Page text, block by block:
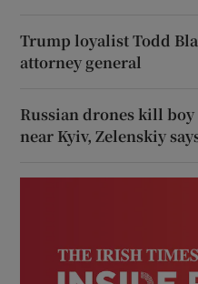
Trump loyalist Todd
attorney general
Russian drones kill
near Kyiv, Zelenskiy